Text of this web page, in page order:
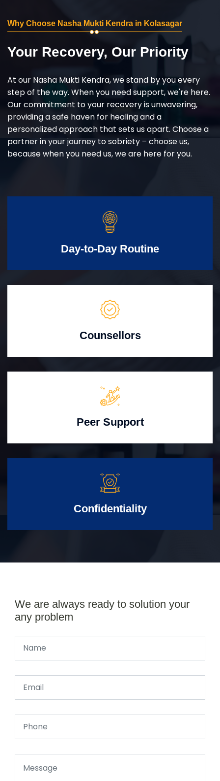
Why Choose Nasha Mukti Kendra in Kolasagar
Your Recovery, Our Priority
At our Nasha Mukti Kendra, we stand by you every
step of the way. When you need support, we're here.
Our commitment to your recovery is unwavering,
providing a safe haven for healing and a
personalized approach that sets us apart. Choose a
partner in your journey to sobriety – choose us,
because when you need us, we are here for you.
Day-to-Day Routine
Counsellors
Peer Support
Confidentiality
We are always ready to solution your
any problem